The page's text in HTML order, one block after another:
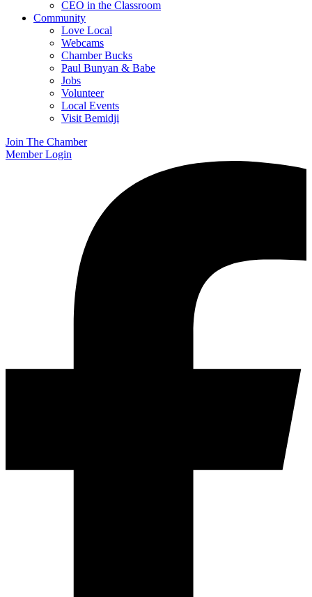
CEO in the Classroom
Community
Love Local
Webcams
Chamber Bucks
Paul Bunyan & Babe
Jobs
Volunteer
Local Events
Visit Bemidji
Join The Chamber
Member Login